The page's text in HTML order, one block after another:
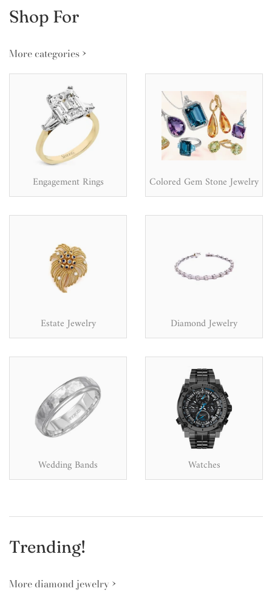
Shop For
More categories ›
Engagement Rings Colored Gem Stone Jewelry
Estate Jewelry Diamond Jewelry
Wedding Bands Watches
Trending!
More diamond jewelry ›